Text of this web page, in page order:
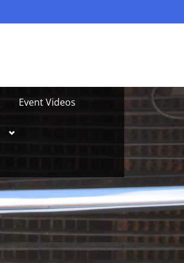
Event Videos
Toggle